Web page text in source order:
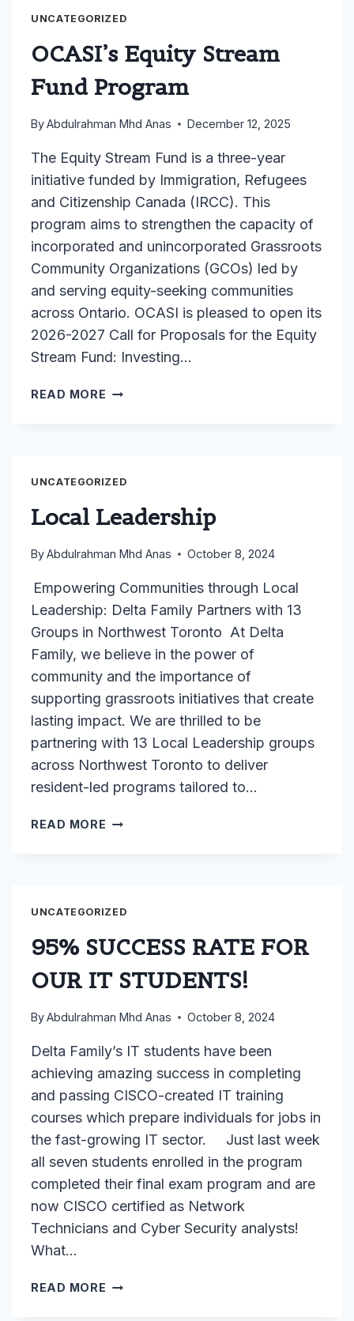
CENTRE
URGENT
AS
FUNDING
THREATEN
CRITICAL
SUPPORTS
FOR
YOUTH
AND
FAMILIES
UNCATEGORIZED
OCASI’s Equity Stream
Fund Program
ByAbdulrahman Mhd Anas December 12, 2025
The Equity Stream Fund is a three-year
initiative funded by Immigration, Refugees
and Citizenship Canada (IRCC). This
program aims to strengthen the capacity of
incorporated and unincorporated Grassroots
Community Organizations (GCOs) led by
and serving equity-seeking communities
across Ontario. OCASI is pleased to open its
2026-2027 Call for Proposals for the Equity
Stream Fund: Investing…
READ MORE OCASI’S
UNCATEGORIZED
Local Leadership
ByAbdulrahman Mhd Anas October 8, 2024
Empowering Communities through Local
Leadership: Delta Family Partners with 13
Groups in Northwest Toronto At Delta
Family, we believe in the power of
community and the importance of
supporting grassroots initiatives that create
lasting impact. We are thrilled to be
partnering with 13 Local Leadership groups
across Northwest Toronto to deliver
resident-led programs tailored to…
READ MORE LOCAL
UNCATEGORIZED
95% SUCCESS RATE FOR
OUR IT STUDENTS!
ByAbdulrahman Mhd Anas October 8, 2024
Delta Family’s IT students have been
achieving amazing success in completing
and passing CISCO-created IT training
courses which prepare individuals for jobs in
the fast-growing IT sector. Just last week
all seven students enrolled in the program
completed their final exam program and are
now CISCO certified as Network
Technicians and Cyber Security analysts!
What…
READ MORE 95%